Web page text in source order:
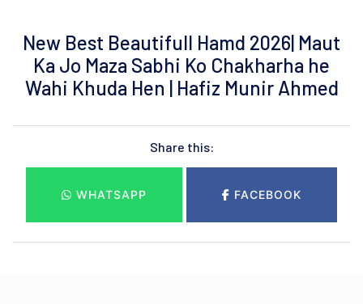
New Best Beautifull Hamd 2026| Maut
Ka Jo Maza Sabhi Ko Chakharha he
Wahi Khuda Hen | Hafiz Munir Ahmed
Share this:
WHATSAPP FACEBOOK